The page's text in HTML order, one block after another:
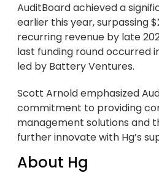
AuditBoard achieved a
earlier this year, surpassing
recurring revenue by late
last funding round occurred
led by Battery Ventures.
Scott Arnold emphasized
commitment to providing
management solutions and
further innovate with Hg’s
About Hg